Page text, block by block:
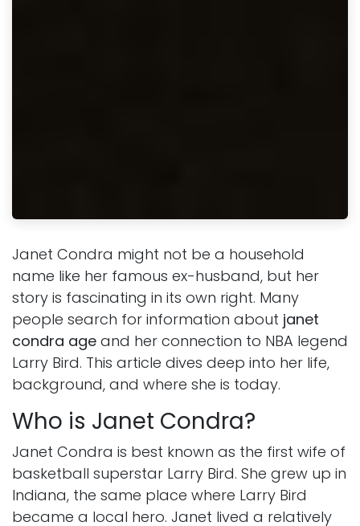
Janet Condra might not be a household
name like her famous ex-husband, but her
story is fascinating in its own right. Many
people search for information about janet
condra age and her connection to NBA legend
Larry Bird. This article dives deep into her life,
background, and where she is today.
Who is Janet Condra?
Janet Condra is best known as the first wife of
basketball superstar Larry Bird. She grew up in
Indiana, the same place where Larry Bird
became a local hero. Janet lived a relatively